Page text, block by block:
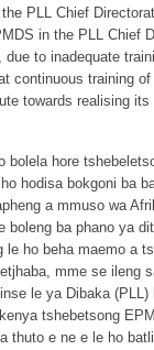
PLL Chief
in the PLL Chief
to inadequate
continuous training
towards realising
bolela hore
hodisa bokgoni ba
a mmuso wa
ba phano ya
ho beha maemo a
mme se ileng
le ya Dibaka
tshebetsong
thuto e ne e le ho